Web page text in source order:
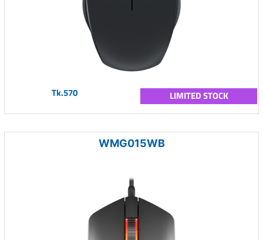
Tk.570 LIMITED STOCK
WMG015WB